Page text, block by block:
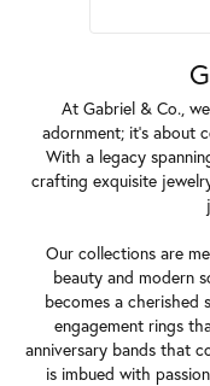
At Gabriel & Co.,
adornment; it's about
With a legacy
crafting exquisite
Our collections are
beauty and modern
becomes a cherished
engagement rings
anniversary bands that
is imbued with